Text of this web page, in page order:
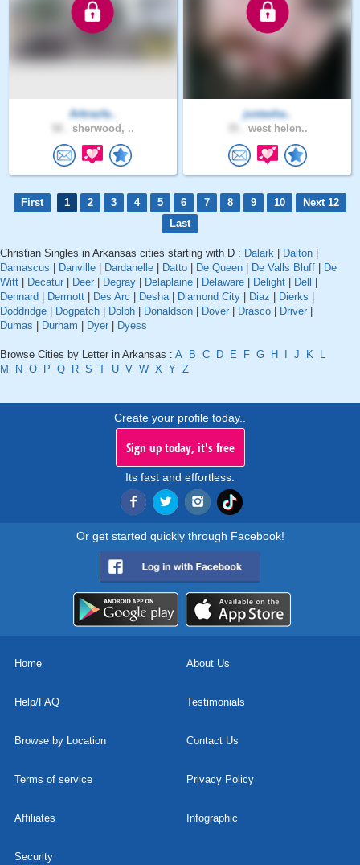
Arkrazfa..
sherwood, ..
justasha..
west helen..
First 1 2 3 4 5 6 7 8 9 10
Next 12
Last
Christian Singles in Arkansas cities starting with D : Dalark Dalton
Damascus
Danville Dardanelle Datto De Queen De Valls Bluff
De
Witt
Decatur Deer Degray Delaplaine Delaware Delight Dell
Dennard
Dermott Des Arc Desha| Diamond City Diaz Dierks
Doddridge
Dogpatch Dolph Donaldson Dover Drasco Driver
Dumas
Durham Dyer Dyess
Browse Cities by Letter in Arkansas : A B C D E F G H J K
L
M
N O P Q R S T U V W X Y Z
Create your profile today..
Sign up today, it's free
Its fast and effortless.
Or get started quickly through Facebook!
Home About Us
Help/FAQ Testimonials
Browse by Location Contact Us
Terms of service Privacy Policy
Affiliates Infographic
Security